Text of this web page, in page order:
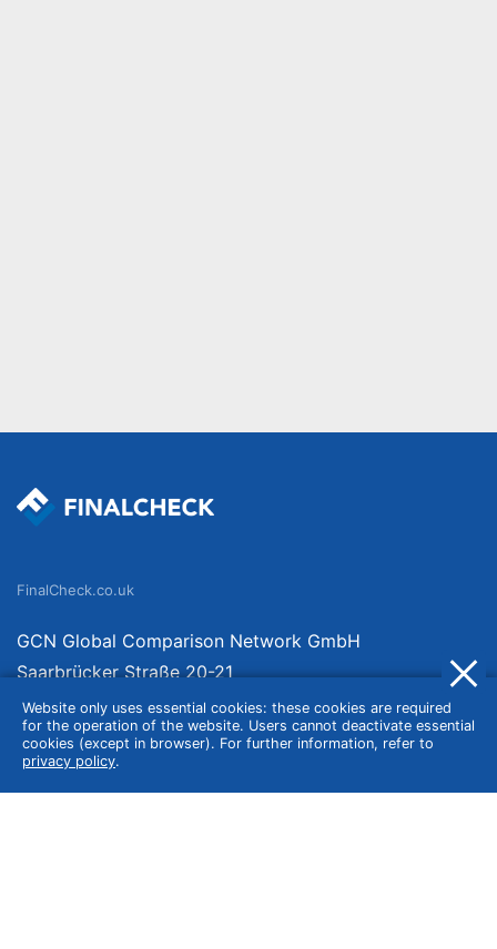
Website only uses essential cookies: these cookies are required
for the operation of the website. Users cannot deactivate essential
cookies (except in browser). For further information, refer to
privacy policy.
FinalCheck.co.uk
GCN Global Comparison Network GmbH
Saarbrücker Straße 20-21
10405 Berlin
Germany
About